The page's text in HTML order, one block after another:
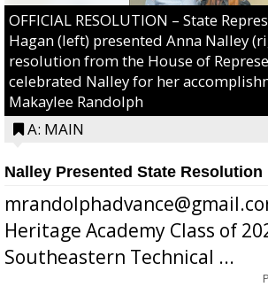
OFFICIAL RESOLUTION – State
Hagan (left) presented Anna Nalley
resolution from the House of
celebrated Nalley for her
Makaylee Randolph
A: MAIN
Nalley Presented State Resolution
Heritage Academy Class of
Southeastern Technical ...